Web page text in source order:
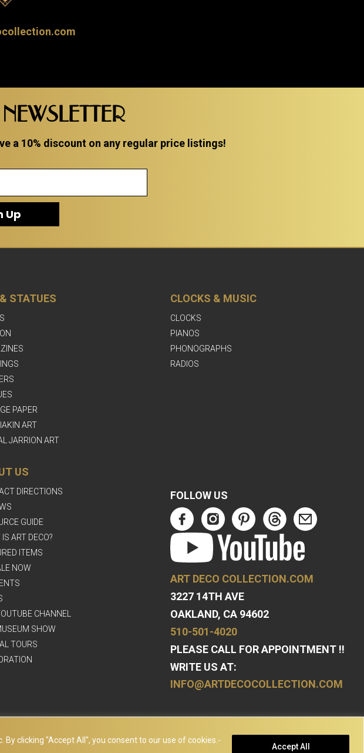
clicking "Accept All", you consent to our use of cookies.-
Accept All
a 10% discount on any regular price listings!
Up
STATUES
PAPER
ART
JARRION ART
CLOCKS & MUSIC
CLOCKS
PIANOS
PHONOGRAPHS
RADIOS
US
DIRECTIONS
GUIDE
ART DECO?
ITEMS
NOW
CHANNEL
SHOW
TOURS
FOLLOW US
ART DECO COLLECTION.COM
3227 14TH AVE
OAKLAND, CA 94602
510-501-4020
PLEASE CALL FOR APPOINTMENT !!
WRITE US AT:
INFO@ARTDECOCOLLECTION.COM